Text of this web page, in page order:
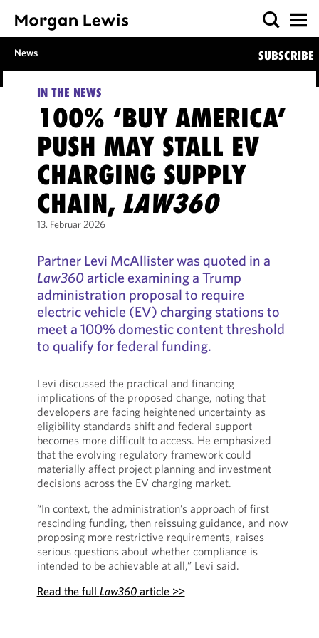
News SUBSCRIBE
IN THE NEWS
100% ‘BUY AMERICA’
PUSH MAY STALL EV
CHARGING SUPPLY
CHAIN, LAW360
13. Februar 2026
Partner Levi McAllister was quoted in a
Law360article examining a Trump
administration proposal to require
electric vehicle (EV) charging stations to
meet a 100% domestic content threshold
to qualify for federal funding.
Levi discussed the practical and financing
implications of the proposed change, noting that
developers are facing heightened uncertainty as
eligibility standards shift and federal support
becomes more difficult to access. He emphasized
that the evolving regulatory framework could
materially affect project planning and investment
decisions across the EV charging market.
“In context, the administration’s approach of first
rescinding funding, then reissuing guidance, and now
proposing more restrictive requirements, raises
serious questions about whether compliance is
intended to be achievable at all,” Levi said.
Read the full Law360article >>